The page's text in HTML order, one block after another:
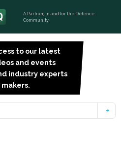
A Partner, in and for the Defence
Community
to our latest
and events
industry experts